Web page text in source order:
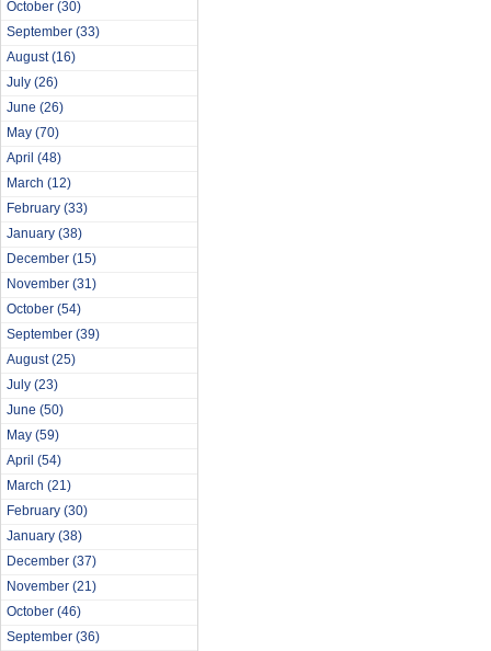
October (30)
September (33)
August(16)
July (26)
June (26)
May (70)
April (48)
March (12)
February (33)
January (38)
December (15)
November (31)
October (54)
September (39)
August(25)
July (23)
June (50)
May (59)
April (54)
March (21)
February (30)
January (38)
December (37)
November (21)
October (46)
September (36)